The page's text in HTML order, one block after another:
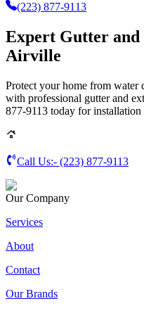
(223) 877-9113
Expert Gutter
Airville
Protect your home from water
with professional gutter and
877-9113 today for
Call Us:- (223) 877-9113
Our Company
Services
About
Contact
Our Brands